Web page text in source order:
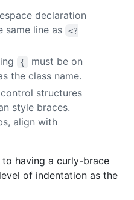
declaration
same line as
<?
{
must be on
the class name.
structures
style braces.
align with
having a curly-brace
of indentation as the